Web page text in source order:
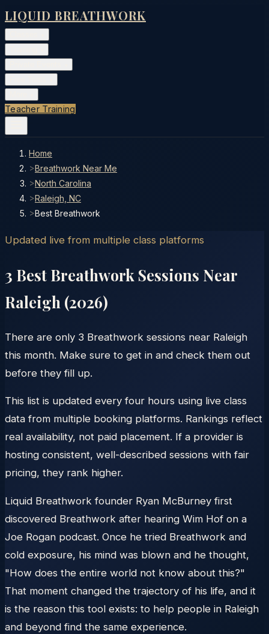
LIQUID BREATHWORK
Teacher Training
Home
>Breathwork Near Me
>North Carolina
>Raleigh, NC
>Best Breathwork
Updated live from multiple class platforms
3 Best Breathwork Sessions Near
Raleigh (2026)
There are only 3 Breathwork sessions near Raleigh
this month. Make sure to get in and check them out
before they fill up.
This list is updated every four hours using live class
data from multiple booking platforms. Rankings reflect
real availability, not paid placement. If a provider is
hosting consistent, well-described sessions with fair
pricing, they rank higher.
Liquid Breathwork founder Ryan McBurney first
discovered Breathwork after hearing Wim Hof on a
Joe Rogan podcast. Once he tried Breathwork and
cold exposure, his mind was blown and he thought,
"How does the entire world not know about this?"
That moment changed the trajectory of his life, and it
is the reason this tool exists: to help people in Raleigh
and beyond find the same experience.